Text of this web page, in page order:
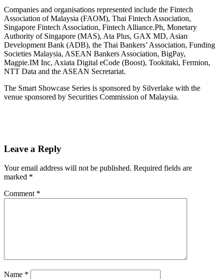
Companies and organisations represented include the Fintech
Association of Malaysia (FAOM), Thai Fintech Association,
Singapore Fintech Association, Fintech Alliance.Ph, Monetary
Authority of Singapore (MAS), Ata Plus, GAX MD, Asian
Development Bank (ADB), the Thai Bankers’ Association, Funding
Societies Malaysia, ASEAN Bankers Association, BigPay,
Magpie.IM Inc, Axiata Digital eCode (Boost), Tookitaki, Fermion,
NTT Data and the ASEAN Secretariat.
The Smart Showcase Series is sponsored by Silverlake with the
venue sponsored by Securities Commission of Malaysia.
Leave a Reply
Your email address will not be published. Required fields are
marked *
Comment *
Name *